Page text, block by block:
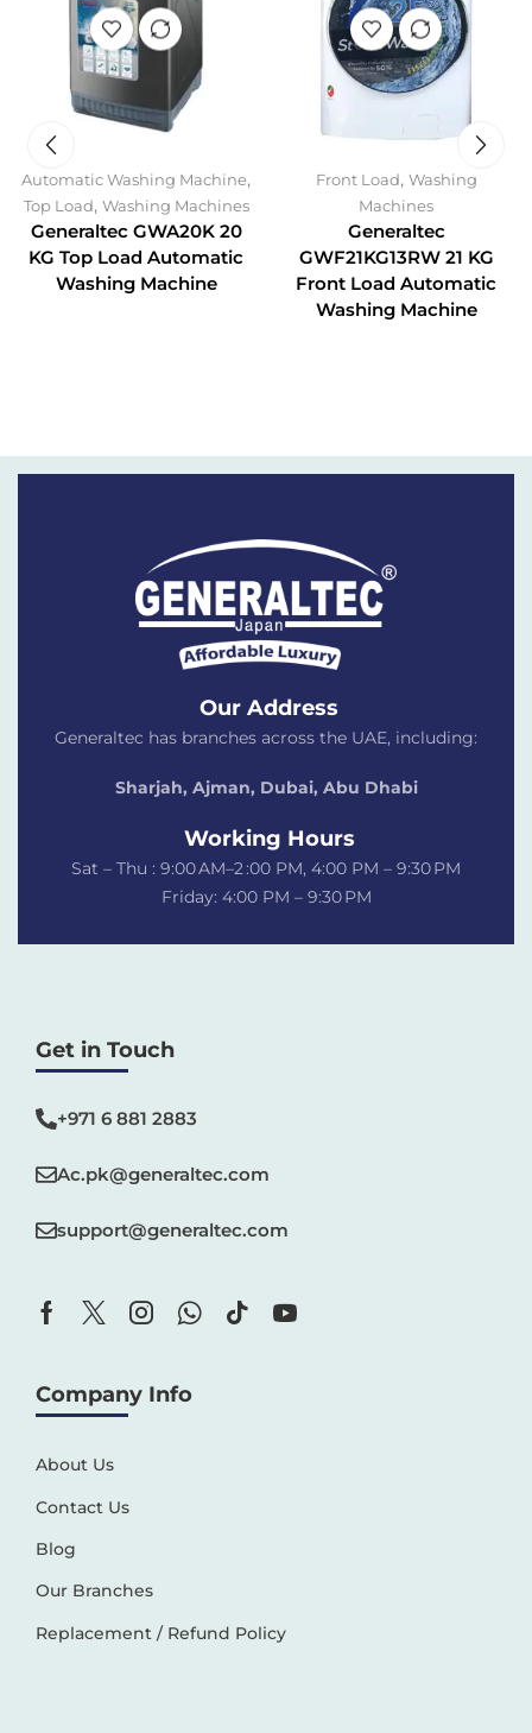
Automatic Washing Machine,
Top Load, Washing Machines
Generaltec GWA20K 20
KG Top Load Automatic
Washing Machine
Front Load, Washing
Machines
Generaltec
GWF21KG13RW 21 KG
Front Load Automatic
Washing Machine
Our Address
Generaltec has branches across the UAE, including:
Sharjah, Ajman, Dubai, Abu Dhabi
Working Hours
Sat – Thu : 9:00 AM–2 :00 PM, 4:00 PM – 9:30 PM
Friday: 4:00 PM – 9:30 PM
Get in Touch
+971 6 881 2883‬
Ac.pk@generaltec.com
support@generaltec.com
Company Info
About Us
Contact Us
Blog
Our Branches
Replacement / Refund Policy